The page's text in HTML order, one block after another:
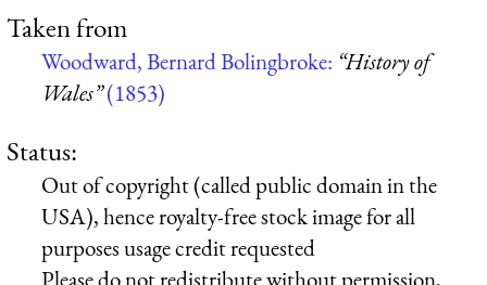
Taken from
Woodward, Bernard Bolingbroke: “History of
Wales”(1853)
Status:
Out of copyright (called public domain in the
USA), hence royalty-free stock image for all
purposes usage credit requested
Please do not redistribute without permission,